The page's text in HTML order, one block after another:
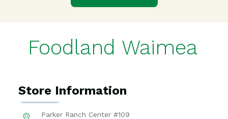
Foodland Waimea
Store Information
Parker Ranch Center #109